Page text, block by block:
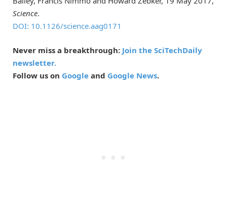
Science.
DOI: 10.1126/science.aag0171
Never miss a breakthrough: Join the SciTechDaily
newsletter.
Follow us on Google and Google News.